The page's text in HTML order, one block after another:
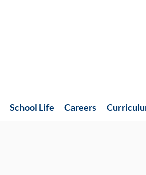
School Life Careers